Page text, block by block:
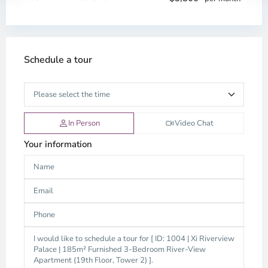
Schedule a tour
In Person Video Chat
Your information